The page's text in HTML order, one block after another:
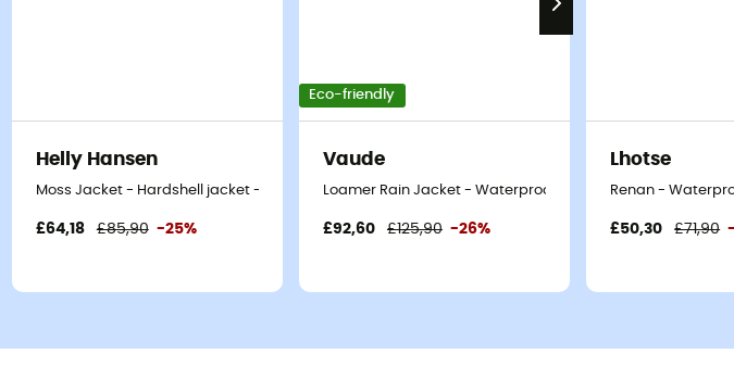
Helly Hansen
Moss Jacket - Hardshell jacket - Men's
£64,18 £85,90 -25%
Eco-friendly
Vaude
Loamer Rain Jacket - Waterproof jacket - Men's
£92,60 £125,90 -26%
Lhotse
Renan -
£50,30 £71,90